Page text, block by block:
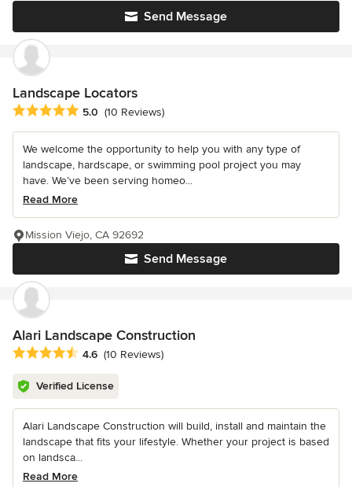
Send Message
Landscape Locators
Average rating: 5 out of 5 stars
5.0 (10 Reviews)
We welcome the opportunity to help you with any type of
landscape, hardscape, or swimming pool project you may
have. We’ve been serving homeo...
Read More
Send Message
Mission Viejo, CA 92692
Alari Landscape Construction
Average rating: 4.6 out of 5 stars
4.6 (10 Reviews)
Verified License
Alari Landscape Construction will build, install and maintain the
landscape that fits your lifestyle. Whether your project is based
on landsca...
Read More